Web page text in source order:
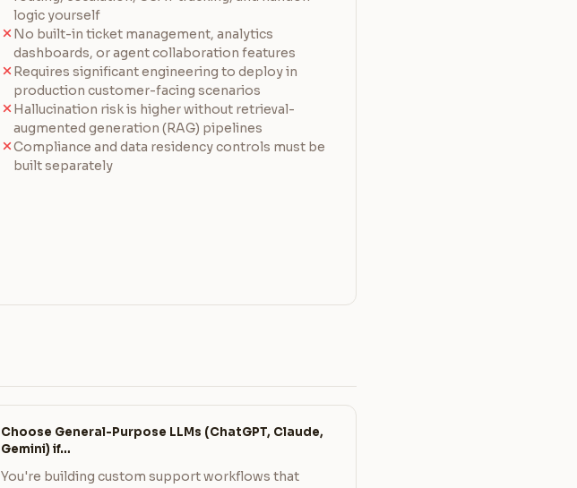
logic yourself
No built-in ticket management, analytics
dashboards, or agent collaboration features
Requires significant engineering to deploy in
production customer-facing scenarios
Hallucination risk is higher without retrieval-
augmented generation (RAG) pipelines
Compliance and data residency controls must be
built separately
Choose General-Purpose LLMs (ChatGPT, Claude,
Gemini) if…
You're building custom support workflows that